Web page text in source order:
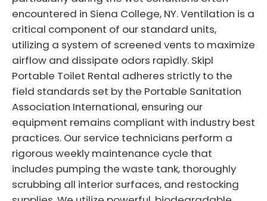
encountered in Siena College, NY. Ventilation is a
critical component of our standard units,
utilizing a system of screened vents to maximize
airflow and dissipate odors rapidly. Skipl
Portable Toilet Rental adheres strictly to the
field standards set by the Portable Sanitation
Association International, ensuring our
equipment remains compliant with industry best
practices. Our service technicians perform a
rigorous weekly maintenance cycle that
includes pumping the waste tank, thoroughly
scrubbing all interior surfaces, and restocking